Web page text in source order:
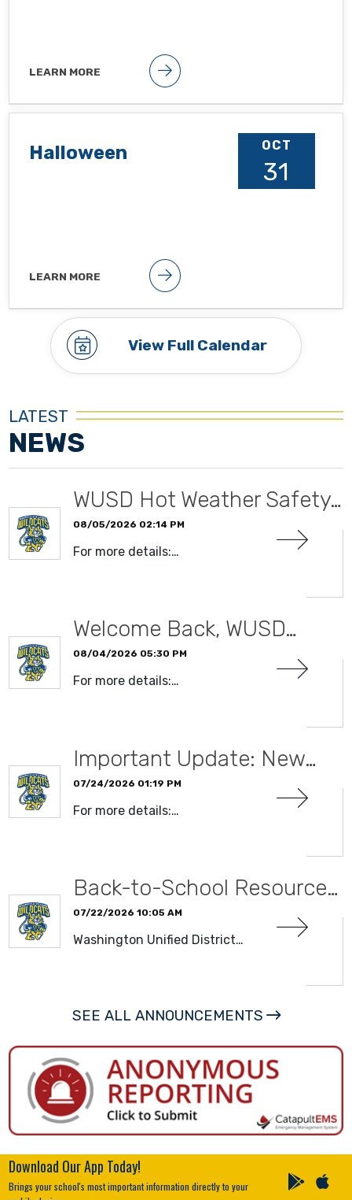
LEARN MORE
OCT
31
Halloween
to Google Calendar Settings >
Holidays in United States
LEARN MORE
View Full Calendar
LATEST
NEWS
WUSD Hot Weather Safety…
08/05/2026 02:14 PM
For more details:…
Welcome Back, WUSD…
08/04/2026 05:30 PM
For more details:…
Important Update: New…
07/24/2026 01:19 PM
For more details:…
Back-to-School Resource…
07/22/2026 10:05 AM
Washington Unified District…
SEE ALL ANNOUNCEMENTS
Download Our App Today!
Brings your school's most important information directly to your